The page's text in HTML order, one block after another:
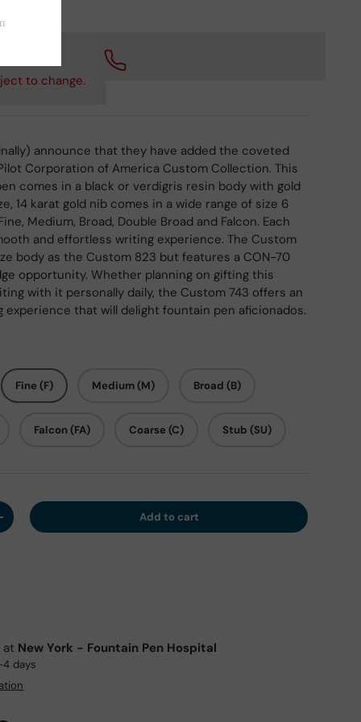
to change.
announce that they have added the coveted
Corporation of America Custom Collection. This
comes in a black or verdigris resin body with gold
14 karat gold nib comes in a wide range of size 6
Medium, Broad, Double Broad and Falcon. Each
and effortless writing experience. The Custom
body as the Custom 823 but features a CON-70
opportunity. Whether planning on gifting this
with it personally daily, the Custom 743 offers an
experience that will delight fountain pen aficionados.
Fine (F) Medium (M) Broad (B)
Falcon (FA) Coarse (C) Stub (SU)
quantity Add to cart
at New York - Fountain Pen Hospital
days